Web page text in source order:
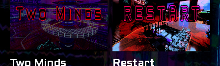
Two Minds Restart